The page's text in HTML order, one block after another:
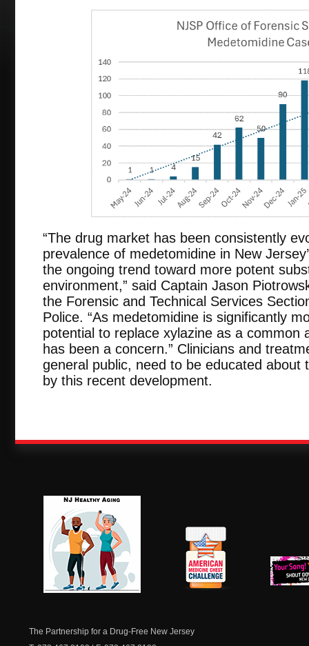
“The drug market has been consistently
prevalence of medetomidine in New
the ongoing trend toward more potent
environment,” said Captain Jason
the Forensic and Technical Services
Police. “As medetomidine is significantly
potential to replace xylazine as a common
has been a concern.” Clinicians and
general public, need to be educated about
by this recent development.
The Partnership for a Drug-Free New Jersey